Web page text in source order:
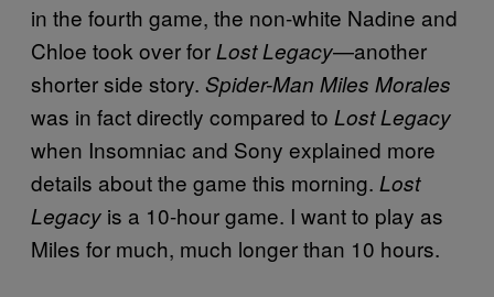
in the fourth game, the non-white Nadine and
Chloe took over for Lost Legacy—another
shorter side story. Spider-Man Miles Morales
was in fact directly compared to Lost Legacy
when Insomniac and Sony explained more
details about the game this morning. Lost
Legacy is a 10-hour game. I want to play as
Miles for much, much longer than 10 hours.